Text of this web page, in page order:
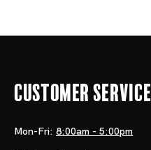
Customer Service
Mon-Fri: 8:00am - 5:00pm